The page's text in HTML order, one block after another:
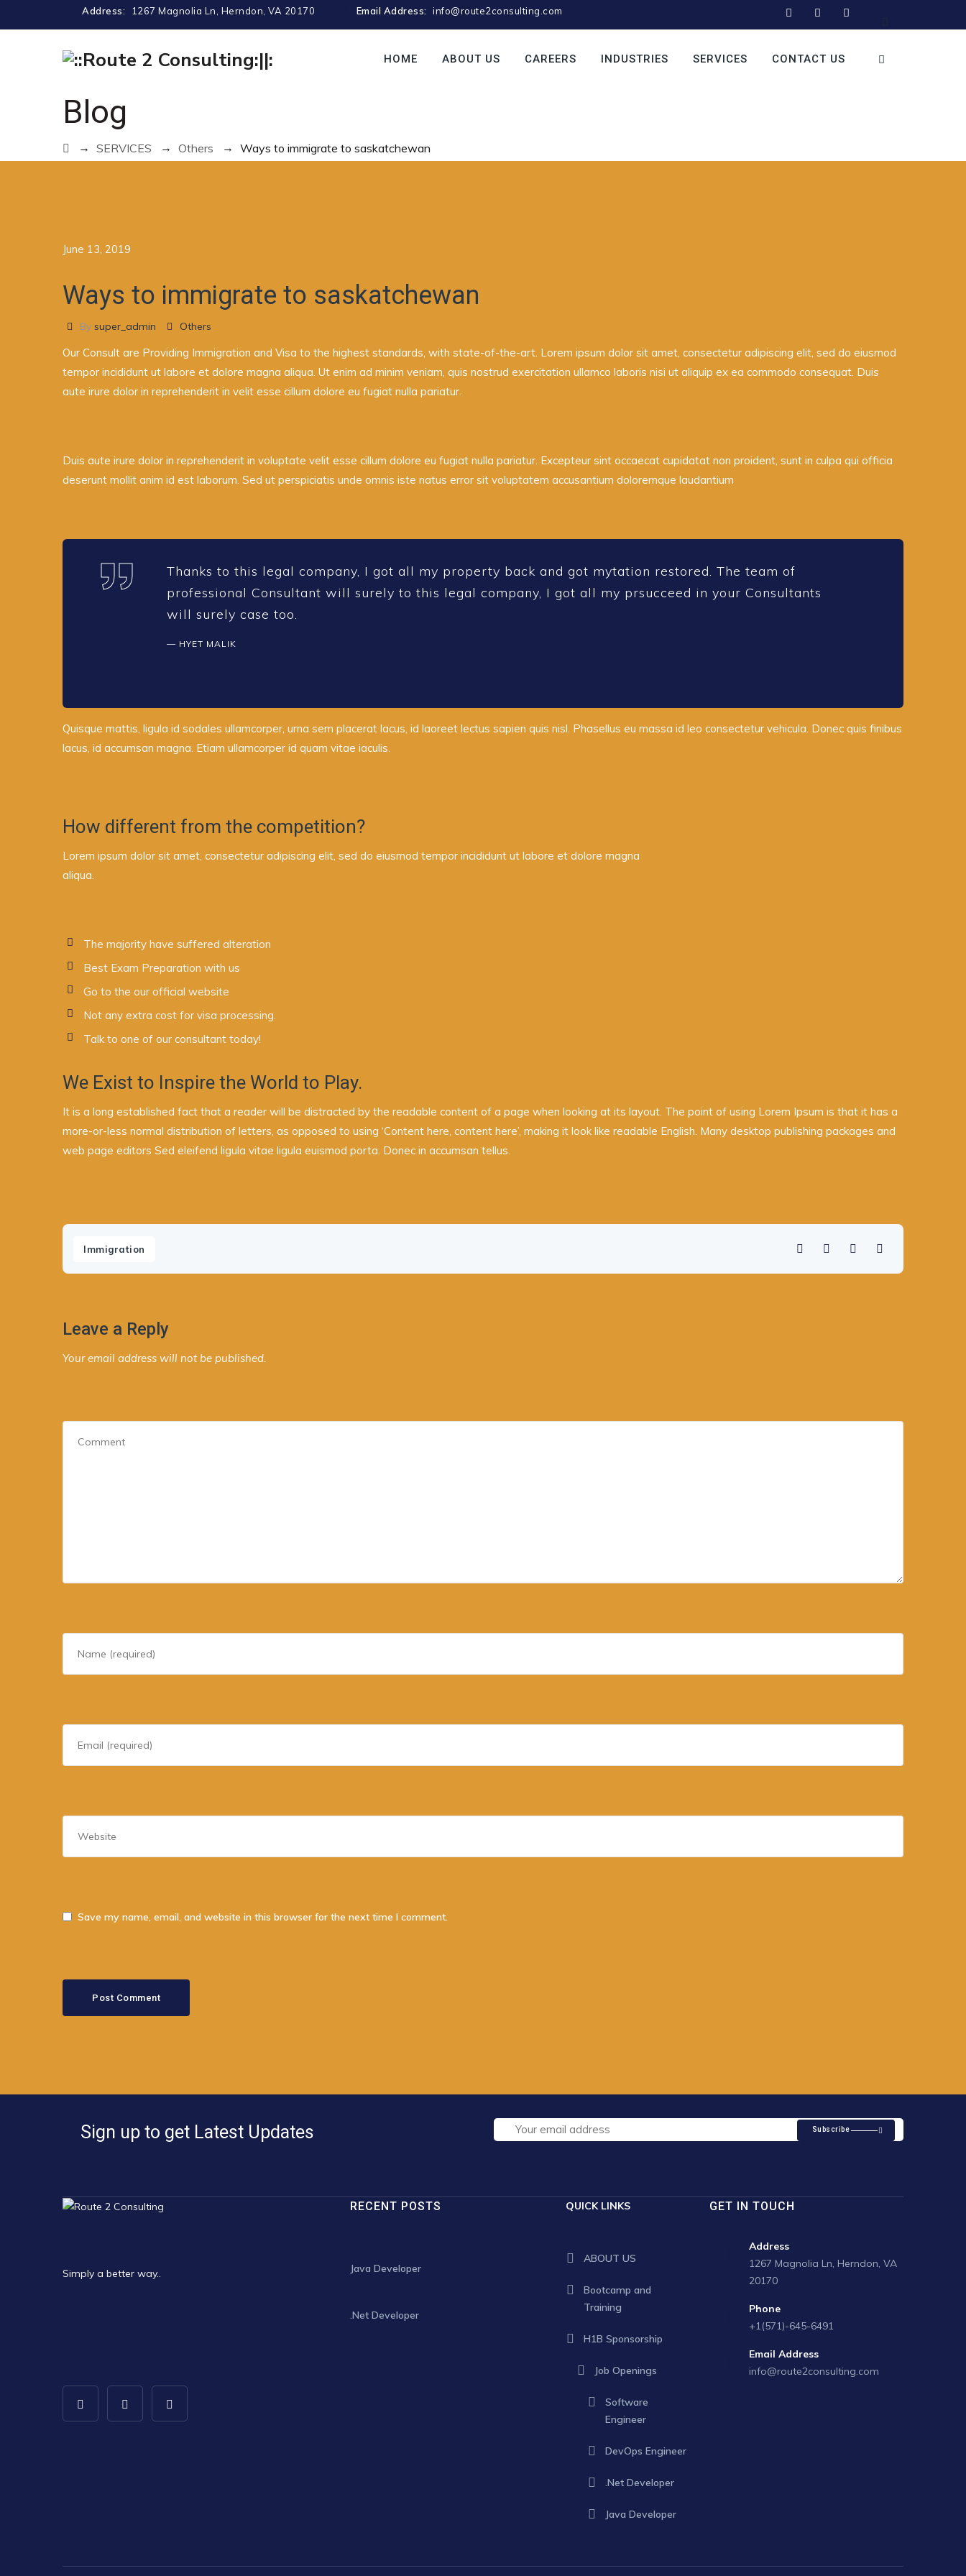
Address: 1267 Magnolia Ln, Herndon, VA 20170 Email Address: info@route2consulting.com
HOME ABOUT US CAREERS INDUSTRIES SERVICES CONTACT US
Blog
→ SERVICES → Others → Ways to immigrate to saskatchewan
June 13, 2019
Ways to immigrate to saskatchewan
By super_admin Others
Our Consult are Providing Immigration and Visa to the highest standards, with state-of-the-art. Lorem ipsum dolor sit amet, consectetur adipiscing elit, sed do eiusmod
tempor incididunt ut labore et dolore magna aliqua. Ut enim ad minim veniam, quis nostrud exercitation ullamco laboris nisi ut aliquip ex ea commodo consequat. Duis
aute irure dolor in reprehenderit in velit esse cillum dolore eu fugiat nulla pariatur.
Duis aute irure dolor in reprehenderit in voluptate velit esse cillum dolore eu fugiat nulla pariatur. Excepteur sint occaecat cupidatat non proident, sunt in culpa qui officia
deserunt mollit anim id est laborum. Sed ut perspiciatis unde omnis iste natus error sit voluptatem accusantium doloremque laudantium
Thanks to this legal company, I got all my property back and got mytation restored. The team of
professional Consultant will surely to this legal company, I got all my prsucceed in your Consultants
will surely case too.
HYET MALIK
Quisque mattis, ligula id sodales ullamcorper, urna sem placerat lacus, id laoreet lectus sapien quis nisl. Phasellus eu massa id leo consectetur vehicula. Donec quis finibus
lacus, id accumsan magna. Etiam ullamcorper id quam vitae iaculis.
How different from the competition?
Lorem ipsum dolor sit amet, consectetur adipiscing elit, sed do eiusmod tempor incididunt ut labore et dolore magna
aliqua.
The majority have suffered alteration
Best Exam Preparation with us
Go to the our official website
Not any extra cost for visa processing.
Talk to one of our consultant today!
We Exist to Inspire the World to Play.
It is a long established fact that a reader will be distracted by the readable content of a page when looking at its layout. The point of using Lorem Ipsum is that it has a
more-or-less normal distribution of letters, as opposed to using ‘Content here, content here’, making it look like readable English. Many desktop publishing packages and
web page editors Sed eleifend ligula vitae ligula euismod porta. Donec in accumsan tellus.
Immigration
Leave a Reply
Your email address will not be published.
Save my name, email, and website in this browser for the next time I comment.
Sign up to get Latest Updates Subscribe
Simply a better way..
RECENT POSTS
Java Developer
.Net Developer
QUICK LINKS
ABOUT US
Bootcamp and
Training
H1B Sponsorship
Job Openings
Software
Engineer
DevOps Engineer
.Net Developer
Java Developer
GET IN TOUCH
Address
1267 Magnolia Ln, Herndon, VA
20170
Phone
+1(571)-645-6491
Email Address
info@route2consulting.com